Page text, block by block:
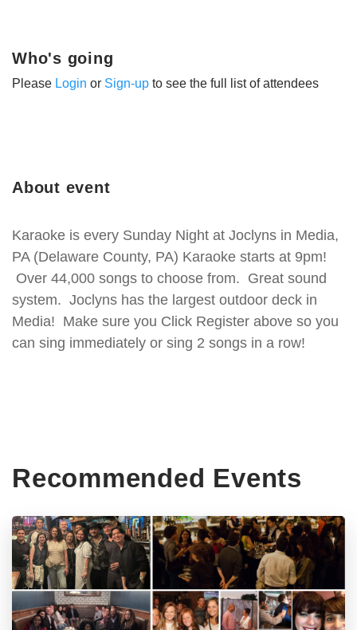
About event
Karaoke is every Sunday Night at Joclyns in Media,
PA (Delaware County, PA) Karaoke starts at 9pm!
Over 44,000 songs to choose from. Great sound
system. Joclyns has the largest outdoor deck in
Media! Make sure you Click Register above so you
can sing immediately or sing 2 songs in a row!
Who's going
Please Login or Sign-up to see the full list of attendees
Recommended Events